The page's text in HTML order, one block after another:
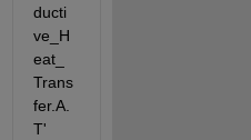
ducti
ve_H
eat_
Trans
fer.A.
T'